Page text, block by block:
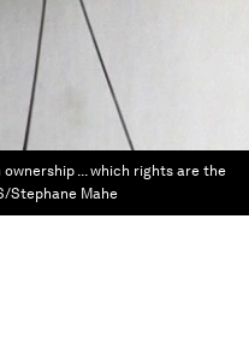
... which rights are the
Stephane Mahe